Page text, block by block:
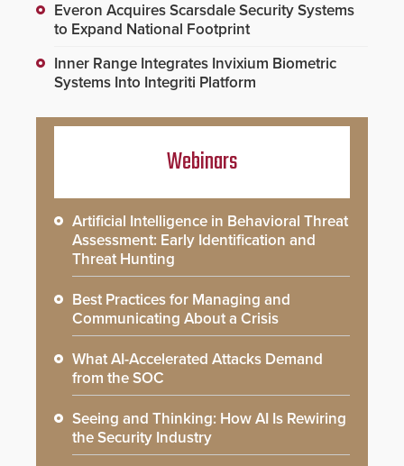
Everon Acquires Scarsdale Security Systems
to Expand National Footprint
Inner Range Integrates Invixium Biometric
Systems Into Integriti Platform
Webinars
Artificial Intelligence in Behavioral Threat
Assessment: Early Identification and
Threat Hunting
Best Practices for Managing and
Communicating About a Crisis
What AI-Accelerated Attacks Demand
from the SOC
Seeing and Thinking: How AI Is Rewiring
the Security Industry